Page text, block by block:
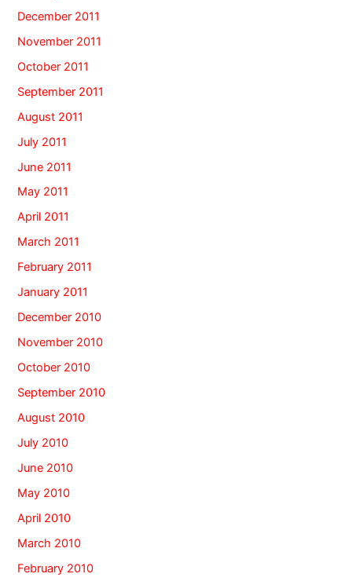
December 2011
November 2011
October 2011
September 2011
August 2011
July 2011
June 2011
May 2011
April 2011
March 2011
February 2011
January 2011
December 2010
November 2010
October 2010
September 2010
August 2010
July 2010
June 2010
May 2010
April 2010
March 2010
February 2010